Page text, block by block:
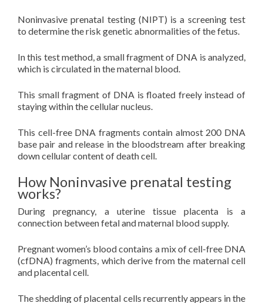
Noninvasive prenatal testing (NIPT) is a screening test
to determine the risk genetic abnormalities of the fetus.
In this test method, a small fragment of DNA is analyzed,
which is circulated in the maternal blood.
This small fragment of DNA is floated freely instead of
staying within the cellular nucleus.
This cell-free DNA fragments contain almost 200 DNA
base pair and release in the bloodstream after breaking
down cellular content of death cell.
How Noninvasive prenatal testing
works?
During pregnancy, a uterine tissue placenta is a
connection between fetal and maternal blood supply.
Pregnant women’s blood contains a mix of cell-free DNA
(cfDNA) fragments, which derive from the maternal cell
and placental cell.
The shedding of placental cells recurrently appears in the